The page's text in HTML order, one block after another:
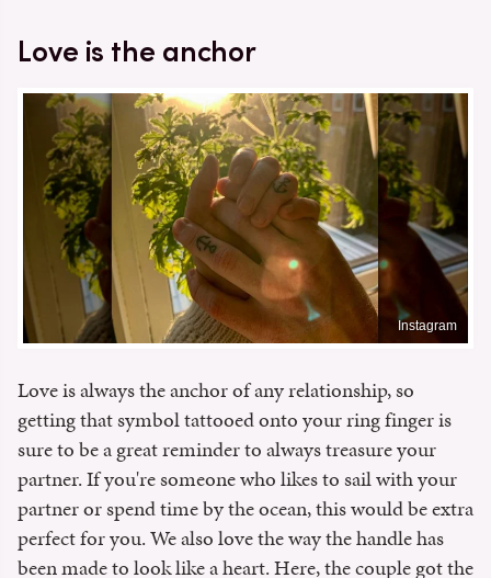
Love is the anchor
Instagram
Love is always the anchor of any relationship, so
getting that symbol tattooed onto your ring finger is
sure to be a great reminder to always treasure your
partner. If you're someone who likes to sail with your
partner or spend time by the ocean, this would be extra
perfect for you. We also love the way the handle has
been made to look like a heart. Here, the couple got the